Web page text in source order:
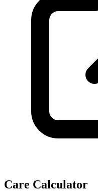
Care Calculator